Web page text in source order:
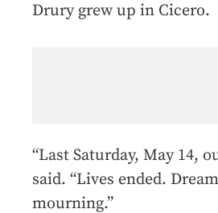
Drury grew up in Cicero.
“Last Saturday, May 14,
said. “Lives ended.
mourning.”